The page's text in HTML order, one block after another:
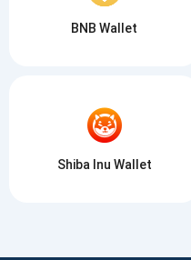
BNB Wallet
Shiba Inu Wallet